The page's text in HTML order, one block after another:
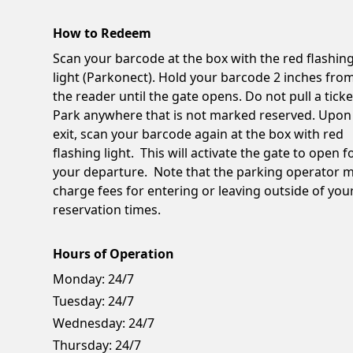
How to Redeem
Scan your barcode at the box with the red flashing
light (Parkonect). Hold your barcode 2 inches
the reader until the gate opens. Do not pull a
Park anywhere that is not marked reserved. Upon
exit, scan your barcode again at the box with red
flashing light. This will activate the gate to open
your departure. Note that the parking operator
charge fees for entering or leaving outside of
reservation times.
Hours of Operation
Monday: 24/7
Tuesday: 24/7
Wednesday: 24/7
Thursday: 24/7